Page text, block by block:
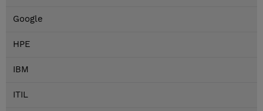
Google
HPE
IBM
ITIL